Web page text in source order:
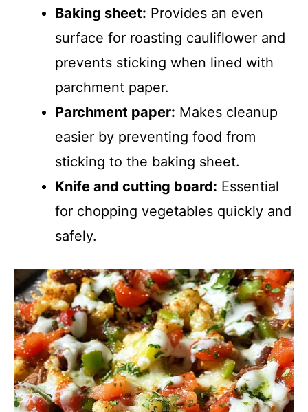
Baking sheet: Provides an even
surface for roasting cauliflower and
prevents sticking when lined with
parchment paper.
Parchment paper: Makes cleanup
easier by preventing food from
sticking to the baking sheet.
Knife and cutting board: Essential
for chopping vegetables quickly and
safely.